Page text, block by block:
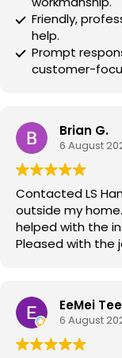
Friendly,
help.
Prompt
customer-
Brian G.
6 August
Contacted LS
outside my
helped with the
Pleased with the
EeMei Tee
6 August